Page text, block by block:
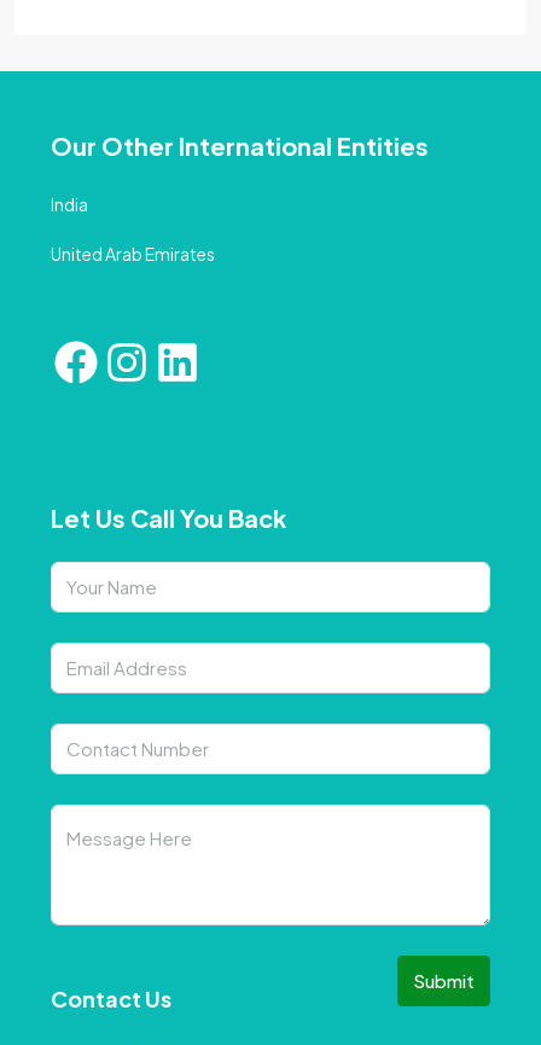
Our Other International Entities
India
United Arab Emirates
Let Us Call You Back
Submit
Contact Us